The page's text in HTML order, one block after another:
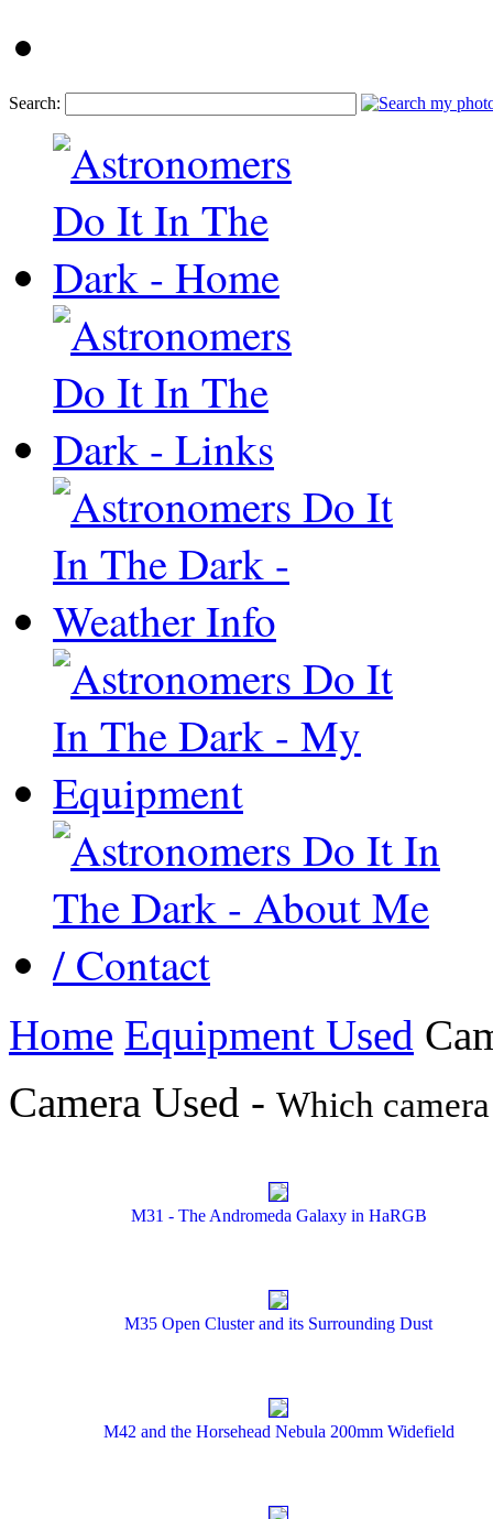
Search:
Home Equipment Used
Camera Used - Which
M31 - The Andromeda Galaxy in HaRGB
M35 Open Cluster and its Surrounding Dust
M42 and the Horsehead Nebula 200mm Widefield